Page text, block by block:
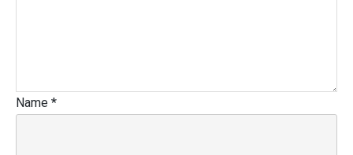
Name *